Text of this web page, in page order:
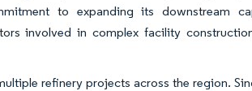
to expanding its downstream
involved in complex facility
refinery projects across the region.